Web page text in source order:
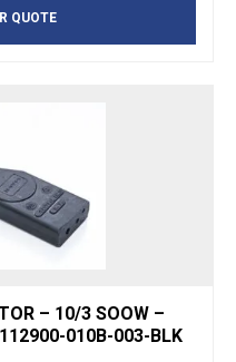
QUOTE
– 10/3 SOOW –
010B-003-BLK